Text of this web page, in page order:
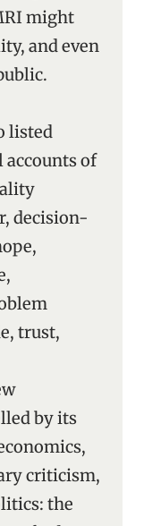
might
and even
listed
of
decision-
trust,
by its
criticism,
the